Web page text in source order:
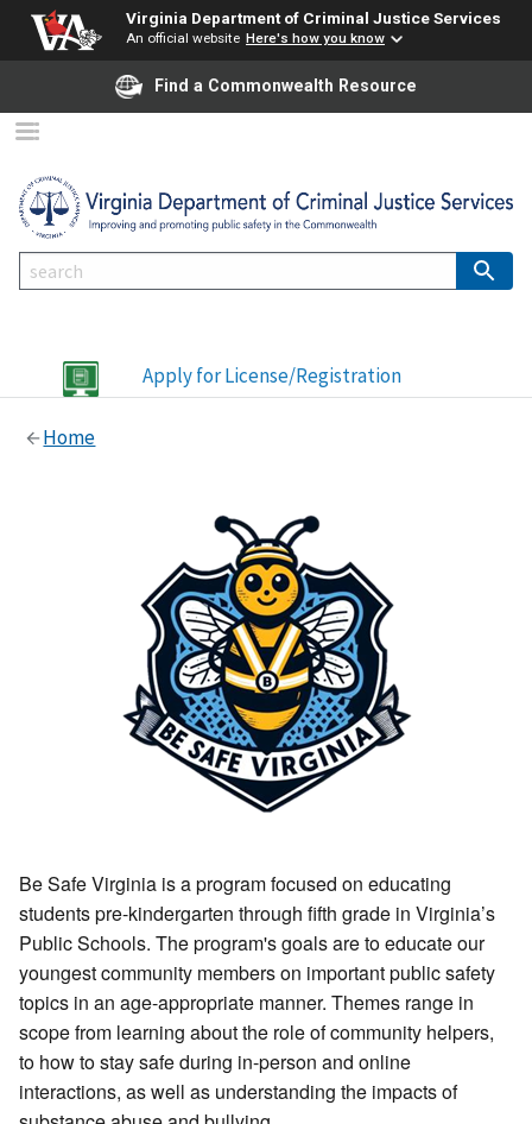
Virginia Department of Criminal Justice Services
An official website Here's how you know
Find a Commonwealth Resource
Apply for License/Registration
Home
Be Safe Virginia is a program focused on educating
students pre-kindergarten through fifth grade in Virginia’s
Public Schools. The program's goals are to educate our
youngest community members on important public safety
topics in an age-appropriate manner. Themes range in
scope from learning about the role of community helpers,
to how to stay safe during in-person and online
interactions, as well as understanding the impacts of